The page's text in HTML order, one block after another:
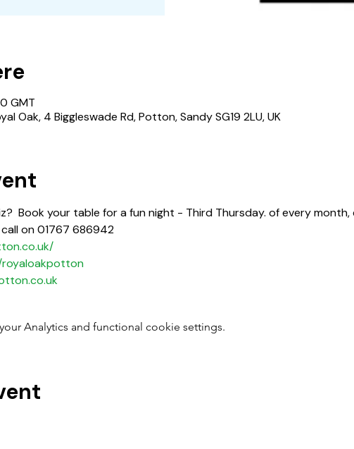
GMT
Oak, 4 Biggleswade Rd, Potton, Sandy SG19 2LU, UK
Book your table for a fun night - Third Thursday. of every
on 01767 686942
Analytics and functional cookie settings.